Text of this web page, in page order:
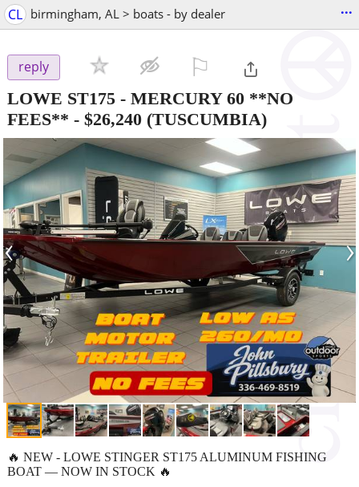
CL birmingham, AL > boats - by dealer ...
reply
LOWE ST175 - MERCURY 60 **NO
FEES** - $26,240 (TUSCUMBIA)
‹ ›
🔥 NEW - LOWE STINGER ST175 ALUMINUM FISHING
BOAT — NOW IN STOCK 🔥